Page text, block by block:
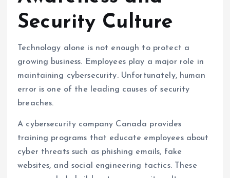
Security Culture
Technology alone is not enough to protect a
growing business. Employees play a major role in
maintaining cybersecurity. Unfortunately, human
error is one of the leading causes of security
breaches.
A cybersecurity company Canada provides
training programs that educate employees about
cyber threats such as phishing emails, fake
websites, and social engineering tactics. These